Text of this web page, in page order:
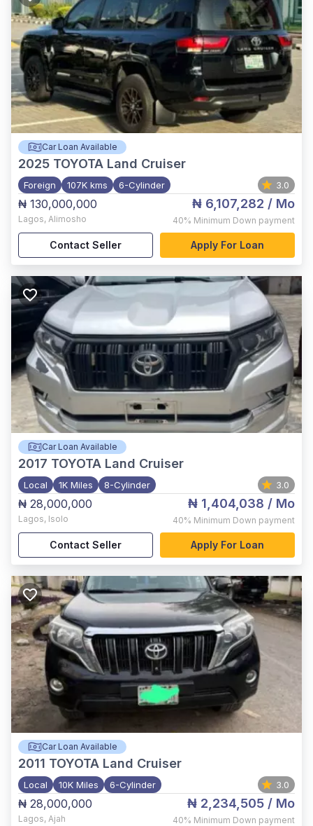
Car Loan Available
2025 TOYOTA Land Cruiser
Foreign 107K kms 6-Cylinder 3.0
₦ 130,000,000
Lagos, Alimosho
₦ 6,107,282 / Mo
40% Minimum Down payment
Contact Seller Apply For Loan
Car Loan Available
2017 TOYOTA Land Cruiser
Local 1K Miles 8-Cylinder 3.0
₦ 28,000,000
Lagos, Isolo
₦ 1,404,038 / Mo
40% Minimum Down payment
Contact Seller Apply For Loan
Car Loan Available
2011 TOYOTA Land Cruiser
Local 10K Miles 6-Cylinder 3.0
₦ 28,000,000
Lagos, Ajah
₦ 2,234,505 / Mo
40% Minimum Down payment